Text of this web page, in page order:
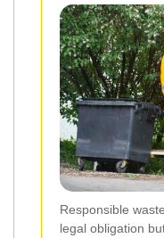
Responsible
legal obligation